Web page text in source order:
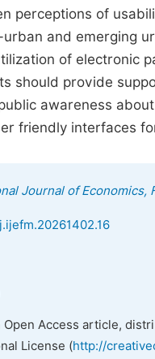
perceptions of
and emerging
of electronic
should provide
awareness
friendly interfaces
Journal of Economics,
Open Access article,
License (http://